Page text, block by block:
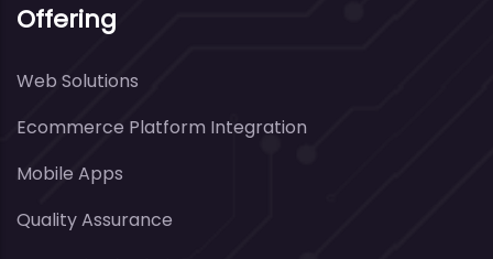
Offering
Web Solutions
Ecommerce Platform Integration
Mobile Apps
Quality Assurance